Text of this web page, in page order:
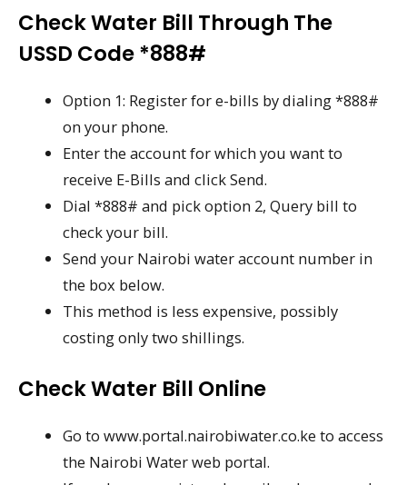
Check Water Bill Through The
USSD Code *888#
Option 1: Register for e-bills by dialing *888#
on your phone.
Enter the account for which you want to
receive E-Bills and click Send.
Dial *888# and pick option 2, Query bill to
check your bill.
Send your Nairobi water account number in
the box below.
This method is less expensive, possibly
costing only two shillings.
Check Water Bill Online
Go to www.portal.nairobiwater.co.ke to access
the Nairobi Water web portal.